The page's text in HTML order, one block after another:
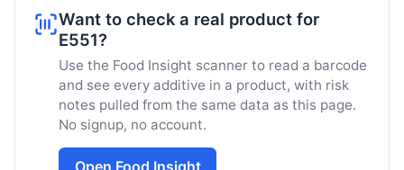
Want to check a real product for
E551?
Use the Food Insight scanner to read a barcode
and see every additive in a product, with risk
notes pulled from the same data as this page.
No signup, no account.